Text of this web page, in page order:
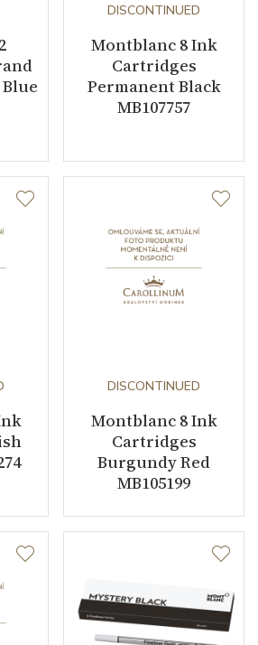
DISCONTINUED
Montblanc 8 Ink
Cartridges
Permanent Black
MB107757
DISCONTINUED
Montblanc 8 Ink
Cartridges
Burgundy Red
MB105199